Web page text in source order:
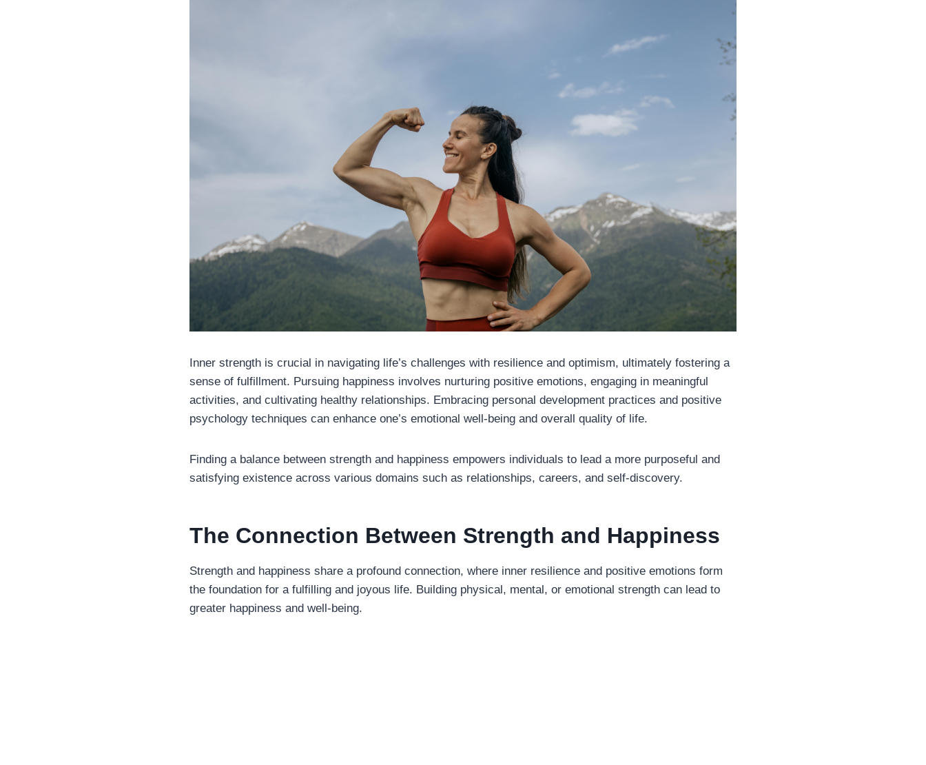
Inner strength is crucial in navigating life’s challenges with resilience and optimism, ultimately fostering a
sense of fulfillment. Pursuing happiness involves nurturing positive emotions, engaging in meaningful
activities, and cultivating healthy relationships. Embracing personal development practices and positive
psychology techniques can enhance one’s emotional well-being and overall quality of life.
Finding a balance between strength and happiness empowers individuals to lead a more purposeful and
satisfying existence across various domains such as relationships, careers, and self-discovery.
The Connection Between Strength and Happiness
Strength and happiness share a profound connection, where inner resilience and positive emotions form
the foundation for a fulfilling and joyous life. Building physical, mental, or emotional strength can lead to
greater happiness and well-being.